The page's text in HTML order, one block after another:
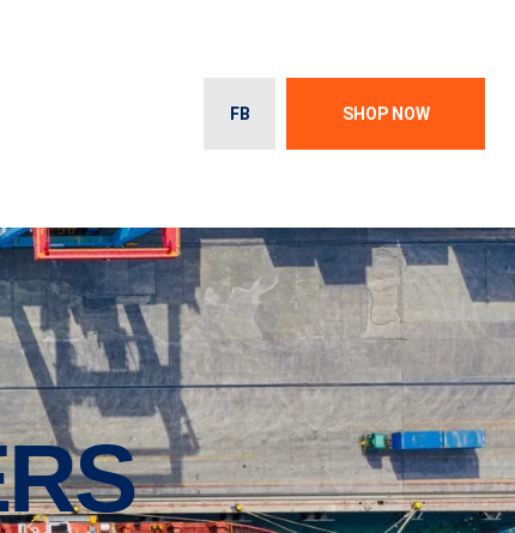
FB SHOP NOW